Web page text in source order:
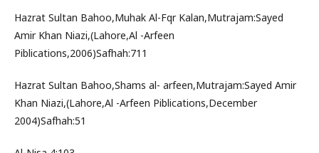
Hazrat Sultan Bahoo,Muhak Al-Fqr Kalan,Mutrajam:Sayed
Amir Khan Niazi,(Lahore,Al -Arfeen
Piblications,2006)Safhah:711
Hazrat Sultan Bahoo,Shams al- arfeen,Mutrajam:Sayed Amir
Khan Niazi,(Lahore,Al -Arfeen Piblications,December
2004)Safhah:51